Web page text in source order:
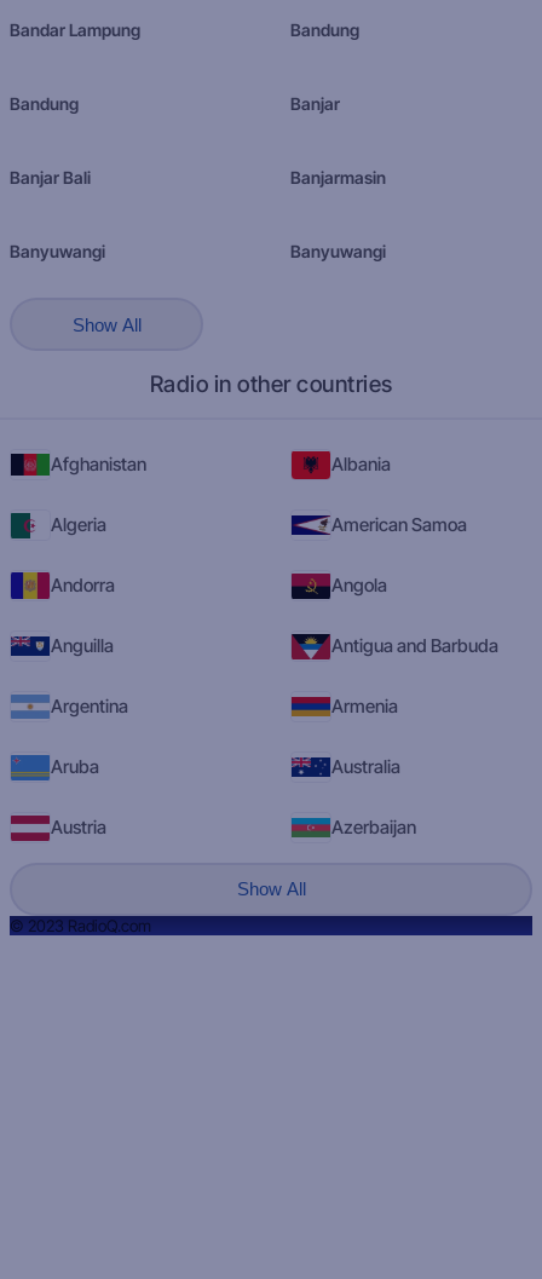
Bandar Lampung Bandung
Bandung Banjar
Banjar Bali Banjarmasin
Banyuwangi Banyuwangi
Show All
Radio in other countries
Afghanistan Albania
Algeria American Samoa
Andorra Angola
Anguilla Antigua and Barbuda
Argentina Armenia
Aruba Australia
Austria Azerbaijan
Show All
© 2023 RadioQ.com